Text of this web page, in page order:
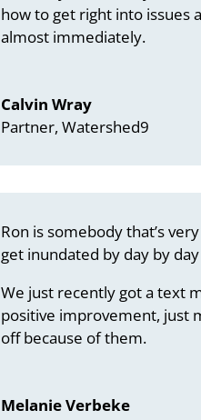
how to get right into issues
almost immediately.
Calvin Wray
Partner, Watershed9
Ron is somebody that’s
get inundated by day by
We just recently got a text
positive improvement, just
off because of them.
Melanie Verbeke